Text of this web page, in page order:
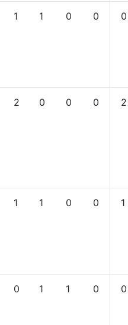
1 1 0 0 0
2 0 0 0 2
1 1 0 0 1
0 1 1 0 0